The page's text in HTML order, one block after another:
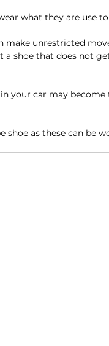
what they are use
unrestricted
a shoe that does not
your car may
shoe as these can be